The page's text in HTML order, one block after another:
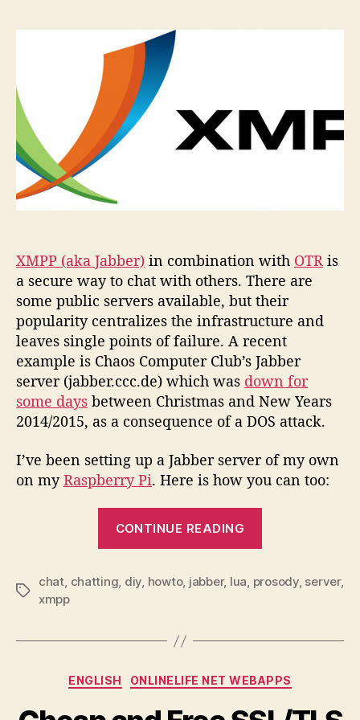
your
XMPP (aka Jabber) in combination with OTR is
a secure way to chat with others. There are
some public servers available, but their
popularity centralizes the infrastructure and
leaves single points of failure. A recent
example is Chaos Computer Club’s Jabber
server (jabber.ccc.de) which was down for
some days between Christmas and New Years
2014/2015, as a consequence of a DOS attack.
I’ve been setting up a Jabber server of my own
on myRaspberry Pi. Here is how you can too:
CONTINUE READING
very
server…”
Tags
chat, chatting, diy, howto, jabber, lua, prosody, server,
xmpp
Categories
ENGLISH ONLINELIFE NET WEBAPPS